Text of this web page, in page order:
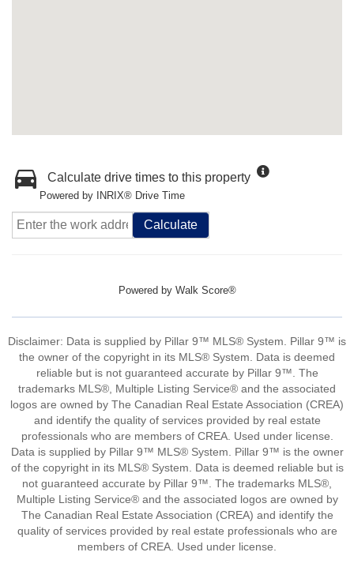
Calculate drive times to this property
Powered by INRIX® Drive Time
Calculate
Powered by Walk Score®
Disclaimer: Data is supplied by Pillar 9™ MLS® System. Pillar 9™ is
the owner of the copyright in its MLS® System. Data is deemed
reliable but is not guaranteed accurate by Pillar 9™. The
trademarks MLS®, Multiple Listing Service® and the associated
logos are owned by The Canadian Real Estate Association (CREA)
and identify the quality of services provided by real estate
professionals who are members of CREA. Used under license.
Data is supplied by Pillar 9™ MLS® System. Pillar 9™ is the owner
of the copyright in its MLS® System. Data is deemed reliable but is
not guaranteed accurate by Pillar 9™. The trademarks MLS®,
Multiple Listing Service® and the associated logos are owned by
The Canadian Real Estate Association (CREA) and identify the
quality of services provided by real estate professionals who are
members of CREA. Used under license.